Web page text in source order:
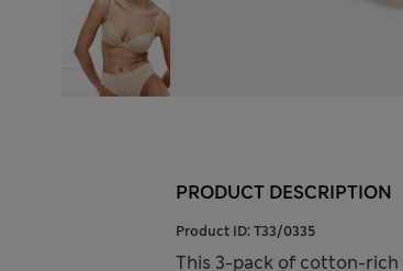
PRODUCT DESCRIPTION
Product ID: T33/0335
This 3-pack of cotton-